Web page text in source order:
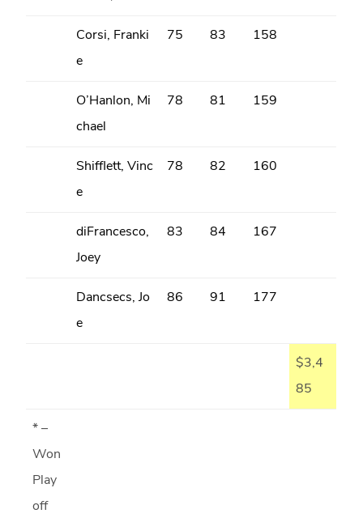
Corsi, Franki
e
75 83 158
O’Hanlon, Mi
chael
78 81 159
Shifflett, Vinc
e
78 82 160
diFrancesco,
Joey
83 84 167
Dancsecs, Jo
e
86 91 177
$3,4
85
* –
Won
Play
off